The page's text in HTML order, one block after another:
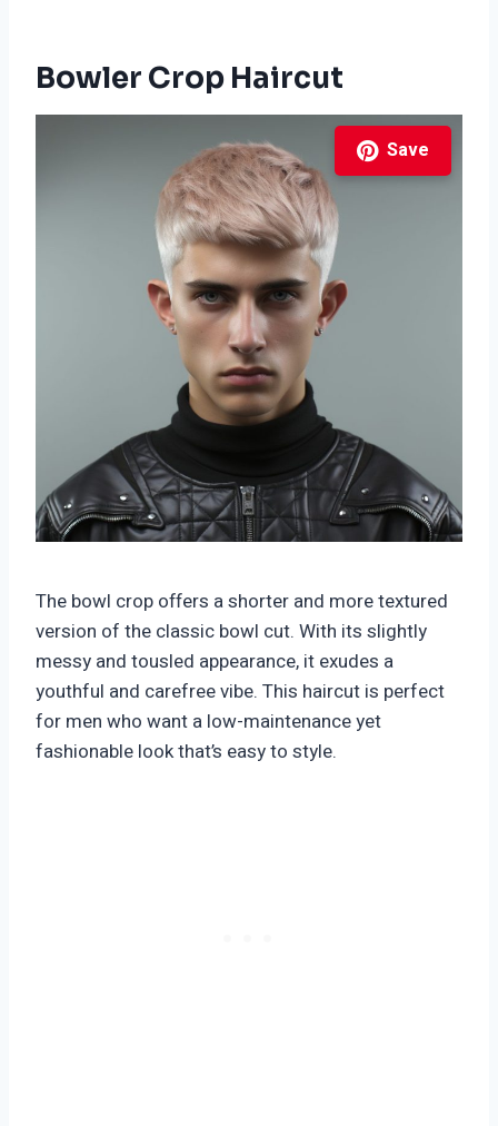
Bowler Crop Haircut
Save
The bowl crop offers a shorter and more textured
version of the classic bowl cut. With its slightly
messy and tousled appearance, it exudes a
youthful and carefree vibe. This haircut is perfect
for men who want a low-maintenance yet
fashionable look that’s easy to style.